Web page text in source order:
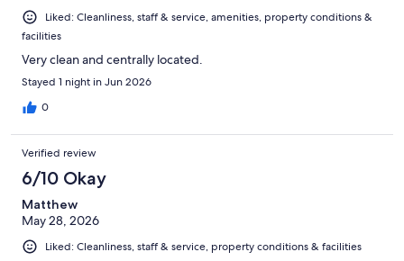
Liked: Cleanliness, staff & service, amenities, property conditions &
facilities
Very clean and centrally located.
Stayed 1 night in Jun 2026
0
Verified review
6/10 Okay
Matthew
May 28, 2026
Liked: Cleanliness, staff & service, property conditions & facilities